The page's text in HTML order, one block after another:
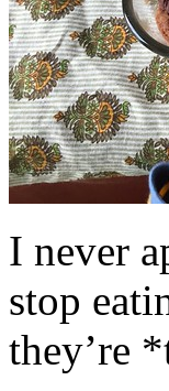
I never
stop
they’re